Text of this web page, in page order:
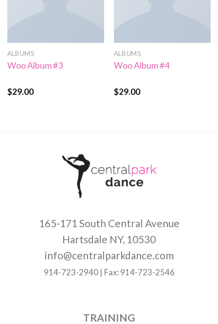
ALBUMS
Woo Album #3
Rated
$29.00
ALBUMS
Woo Album #4
Rated5.00
$29.00
165-171 South Central Avenue
Hartsdale NY, 10530
info@centralparkdance.com
914-723-2940 | Fax: 914-723-2546
TRAINING